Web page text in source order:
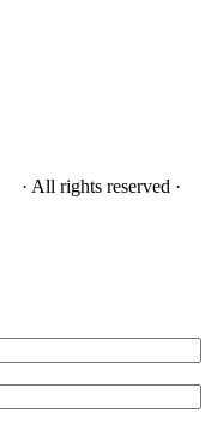
· All rights reserved ·